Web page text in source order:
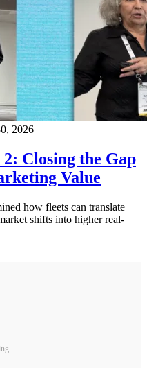
2026
Closing the Gap
Value
how fleets can translate
shifts into higher real-